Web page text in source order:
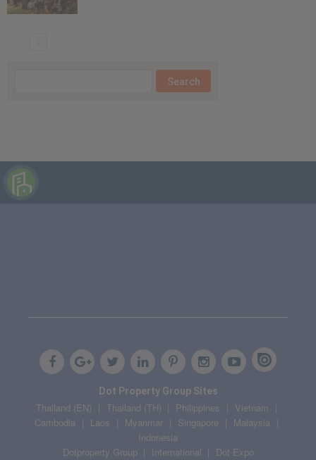
Dot Property Group Sites
Thailand (EN) Thailand (TH) Philippines
Vietnam
Cambodia
Laos Myanmar Singapore
Malaysia
Indonesia
Dotproperty Group
International Dot Expo